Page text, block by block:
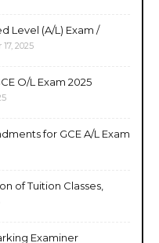
Level (A/L) Exam /
2025
O/L Exam 2025
for GCE A/L Exam
of Tuition Classes,
Examiner